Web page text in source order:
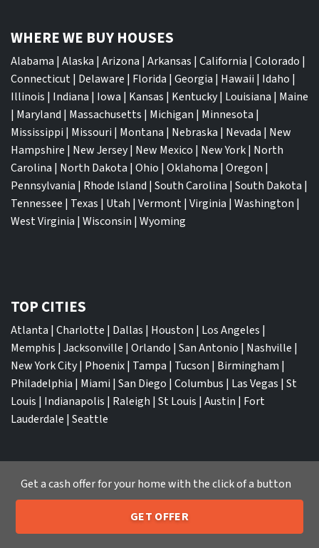
WHERE WE BUY HOUSES
Alabama | Alaska | Arizona | Arkansas | California | Colorado |
Connecticut| Delaware | Florida | Georgia | Hawaii | Idaho |
Illinois | Indiana | Iowa | Kansas | Kentucky| Louisiana | Maine
| Maryland | Massachusetts | Michigan | Minnesota |
Mississippi | Missouri | Montana | Nebraska | Nevada | New
Hampshire | New Jersey| New Mexico | New York| North
Carolina | North Dakota | Ohio | Oklahoma | Oregon |
Pennsylvania | Rhode Island | South Carolina | South Dakota |
Tennessee | Texas | Utah | Vermont| Virginia | Washington |
West Virginia | Wisconsin | Wyoming
TOP CITIES
Atlanta | Charlotte | Dallas | Houston | Los Angeles |
Memphis | Jacksonville | Orlando | San Antonio | Nashville |
New York City| Phoenix| Tampa | Tucson | Birmingham |
Philadelphia | Miami | San Diego | Columbus | Las Vegas | St
Louis | Indianapolis | Raleigh | St Louis | Austin | Fort
Lauderdale | Seattle
We Buy Houses
Sell My House Fast Albuquerque NM
Sell My House Fast Anaheim CA
Call or Text Us 205-259-7529
Get a cash offer for your home with the click of a button
GET OFFER